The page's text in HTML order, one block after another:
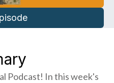
Podcast! In this week's